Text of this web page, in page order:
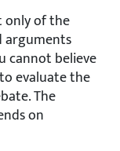
only of the
arguments
cannot believe
evaluate the
The
on